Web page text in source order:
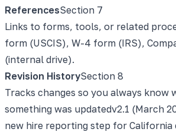
ReferencesSection 7
Links to forms, tools, or related
form (USCIS), W-4 form (IRS),
(internal drive).
Revision HistorySection 8
Tracks changes so you always know
something was updatedv2.1 (March
new hire reporting step for California